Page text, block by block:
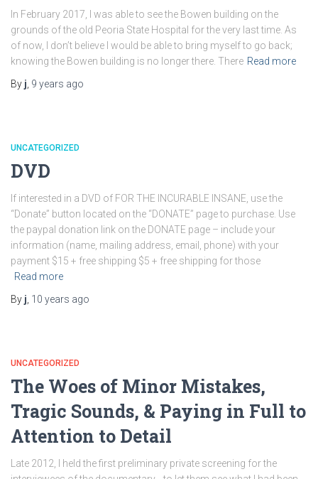
In February 2017, I was able to see the Bowen building on the
grounds of the old Peoria State Hospital for the very last time. As
of now, I don’t believe I would be able to bring myself to go back;
knowing the Bowen building is no longer there. There Read more
By j 9 years ago
UNCATEGORIZED
DVD
If interested in a DVD of FOR THE INCURABLE INSANE, use the
“Donate” button located on the “DONATE” page to purchase. Use
the paypal donation link on the DONATE page – include your
information (name, mailing address, email, phone) with your
payment $15 + free shipping $5 + free shipping for those
Read more
By j 10 years ago
UNCATEGORIZED
The Woes of Minor Mistakes,
Tragic Sounds, & Paying in Full to
Attention to Detail
Late 2012, I held the first preliminary private screening for the